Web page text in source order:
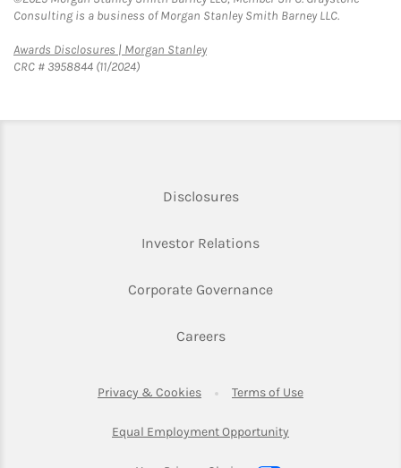
Consulting is a business of Morgan Stanley Smith Barney LLC.
Awards Disclosures | Morgan StanleyLink Opens in New Tab
CRC # 3958844 (11/2024)
DisclosuresLink Opens in New Tab
Investor RelationsLink Opens in New
Corporate GovernanceLink Opens in New
CareersLink Opens in New Tab
Privacy & CookiesLink Opens in New Tab
Terms of UseLink Opens in
Equal Employment Opportunity